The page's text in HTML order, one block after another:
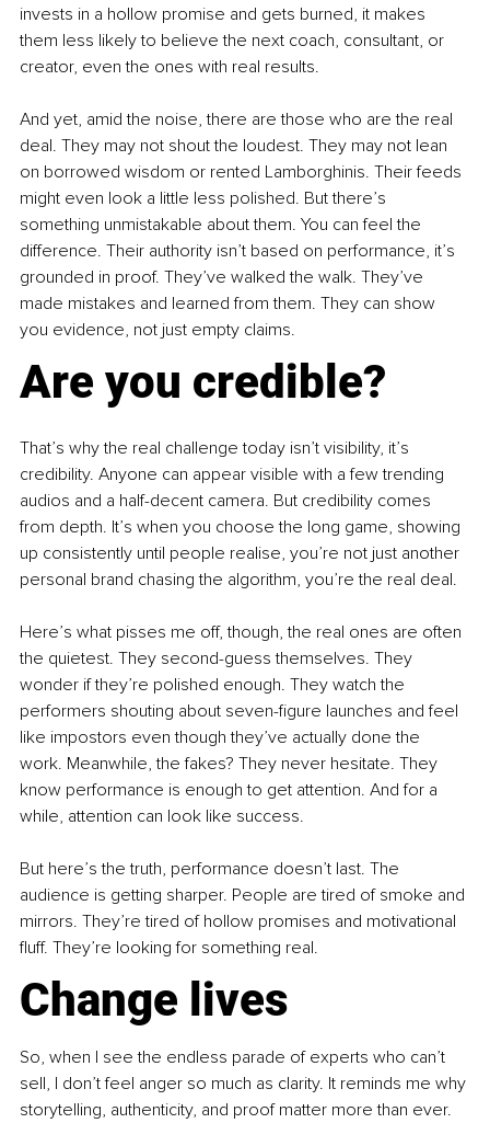
invests in a hollow promise and gets burned, it makes
them less likely to believe the next coach, consultant, or
creator, even the ones with real results.
And yet, amid the noise, there are those who are the real
deal. They may not shout the loudest. They may not lean
on borrowed wisdom or rented Lamborghinis. Their feeds
might even look a little less polished. But there’s
something unmistakable about them. You can feel the
difference. Their authority isn’t based on performance, it’s
grounded in proof. They’ve walked the walk. They’ve
made mistakes and learned from them. They can show
you evidence, not just empty claims.
Are you credible?
That’s why the real challenge today isn’t visibility, it’s
credibility. Anyone can appear visible with a few trending
audios and a half-decent camera. But credibility comes
from depth. It’s when you choose the long game, showing
up consistently until people realise, you’re not just another
personal brand chasing the algorithm, you’re the real deal.
Here’s what pisses me off, though, the real ones are often
the quietest. They second-guess themselves. They
wonder if they’re polished enough. They watch the
performers shouting about seven-figure launches and feel
like impostors even though they’ve actually done the
work. Meanwhile, the fakes? They never hesitate. They
know performance is enough to get attention. And for a
while, attention can look like success.
But here’s the truth, performance doesn’t last. The
audience is getting sharper. People are tired of smoke and
mirrors. They’re tired of hollow promises and motivational
fluff. They’re looking for something real.
Change lives
So, when I see the endless parade of experts who can’t
sell, I don’t feel anger so much as clarity. It reminds me why
storytelling, authenticity, and proof matter more than ever.